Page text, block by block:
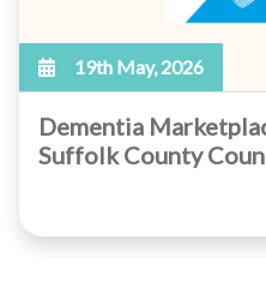
19th May, 2026
Dementia
Suffolk County